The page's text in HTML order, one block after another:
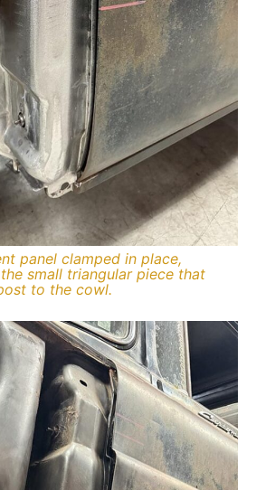
panel clamped in place,
small triangular piece that
to the cowl.